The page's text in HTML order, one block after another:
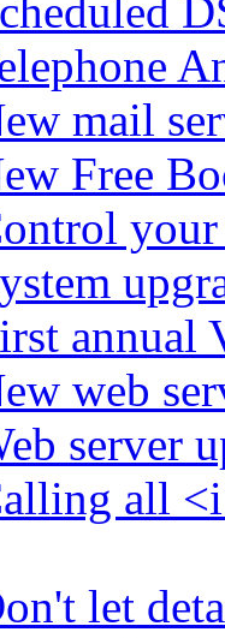
mail
Free
your
annual
web
server
all
let